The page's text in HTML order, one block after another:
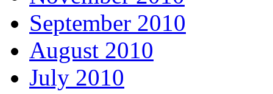
September 2010
August 2010
July 2010